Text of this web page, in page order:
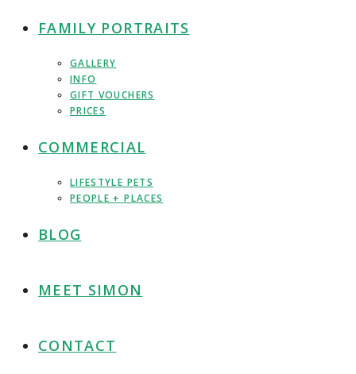
FAMILY PORTRAITS
GALLERY
INFO
GIFT VOUCHERS
PRICES
COMMERCIAL
LIFESTYLE PETS
PEOPLE + PLACES
BLOG
MEET SIMON
CONTACT